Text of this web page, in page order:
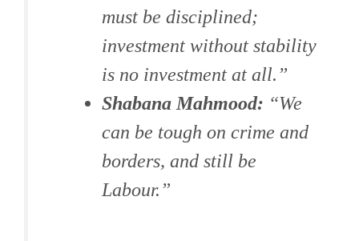
must be disciplined;
investment without stability
is no investment at all.”
Shabana Mahmood: “We
can be tough on crime and
borders, and still be
Labour.”